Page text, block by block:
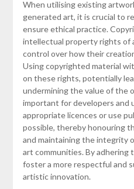
When utilising existing
generated art, it is crucial to
ensure ethical practice.
intellectual property rights of
control over how their
Using copyrighted material
on these rights, potentially
undermining the value of the
important for developers and
appropriate licences or use
possible, thereby honouring
and maintaining the integrity
art communities. By adhering
foster a more respectful and
artistic innovation.